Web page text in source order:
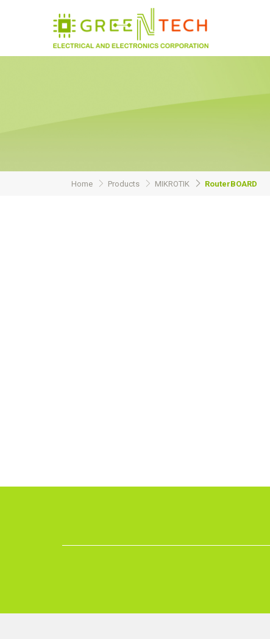
Home Products MIKROTIK RouterBOARD